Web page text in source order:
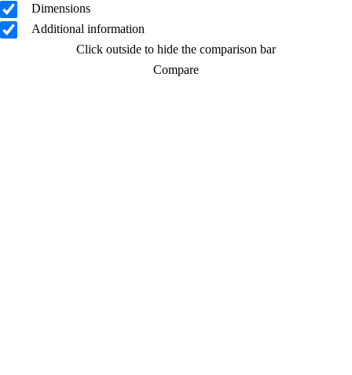
Dimensions
Additional information
Click outside to hide the comparison bar
Compare